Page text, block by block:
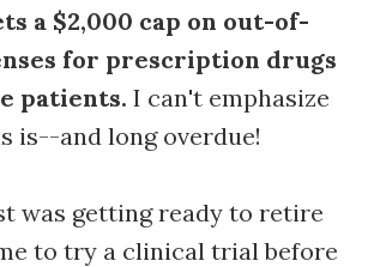
a $2,000 cap on out-of-
for prescription drugs
patients. I can't emphasize
is--and long overdue!
was getting ready to retire
to try a clinical trial before